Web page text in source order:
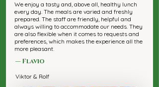
We enjoy a tasty and, above all, healthy lunch
every day. The meals are varied and freshly
prepared. The staff are friendly, helpful and
always willing to accommodate our needs. They
are also flexible when it comes to requests and
preferences, which makes the experience all the
more pleasant.
— Flavio
Viktor & Rolf